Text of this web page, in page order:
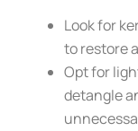
Look for
to restore
Opt for
detangle